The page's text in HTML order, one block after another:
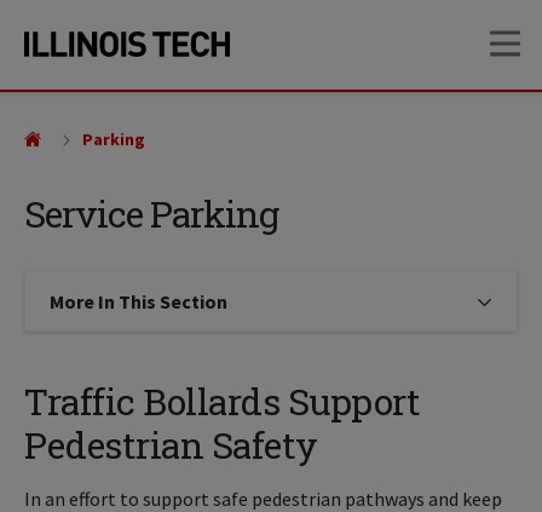
site
content
Service Parking
Parking
More In This Section Click to expose navigation links
Traffic Bollards Support
Pedestrian Safety
In an effort to support safe pedestrian pathways and keep